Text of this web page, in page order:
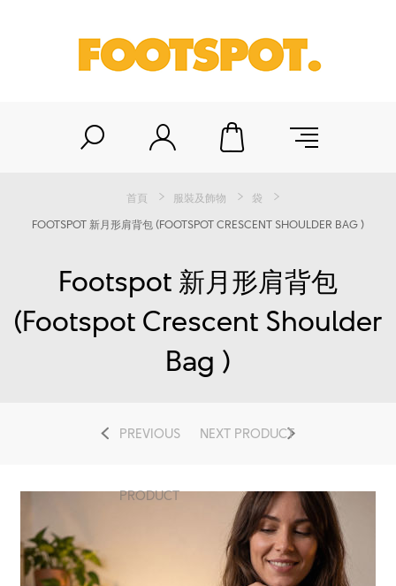
首頁 服裝及飾物
袋
FOOTSPOT 新月形肩背包 (FOOTSPOT CRESCENT SHOULDER BAG )
Footspot 新月形肩背包
(Footspot Crescent Shoulder
Bag )
PREVIOUS
PRODUCT
NEXT PRODUCT